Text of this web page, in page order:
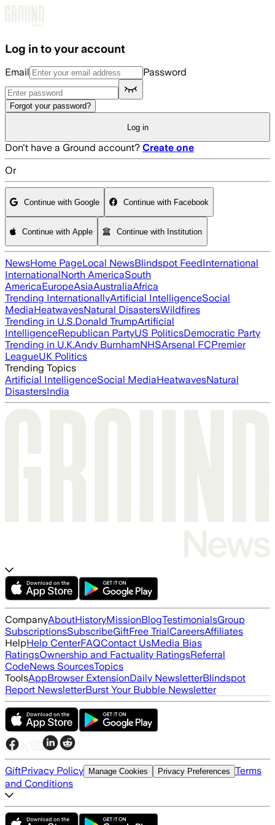
Log in to your account
Email Password
Forgot your password?
Log in
Don't have a Ground account? Create one
Or
Continue with Google Continue with Facebook
Continue with Apple Continue with Institution
NewsHome PageLocal NewsBlindspot FeedInternational
InternationalNorth AmericaSouth
AmericaEuropeAsiaAustraliaAfrica
Trending InternationallyArtificial IntelligenceSocial
MediaHeatwavesNatural DisastersWildfires
Trending in U.S.Donald TrumpArtificial
IntelligenceRepublican PartyUS PoliticsDemocratic Party
Trending in U.K.Andy BurnhamNHSArsenal FCPremier
LeagueUK Politics
Trending Topics
Artificial IntelligenceSocial MediaHeatwavesNatural
DisastersIndia
CompanyAboutHistoryMissionBlogTestimonialsGroup
SubscriptionsSubscribeGiftFree TrialCareersAffiliates
HelpHelp CenterFAQContact UsMedia Bias
RatingsOwnership and Factuality RatingsReferral
CodeNews SourcesTopics
ToolsAppBrowser ExtensionDaily NewsletterBlindspot
Report NewsletterBurst Your Bubble Newsletter
GiftPrivacy Policy Manage Cookies Privacy Preferences Terms
and Conditions